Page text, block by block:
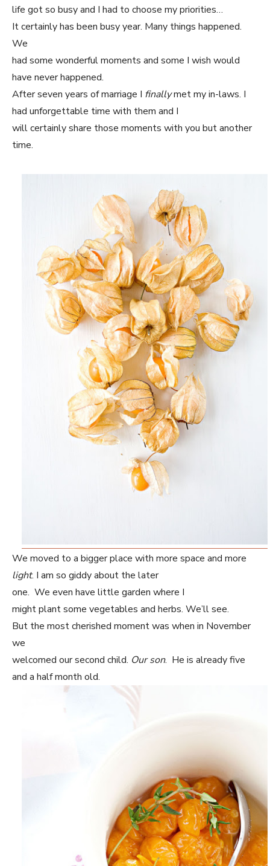
life got so busy and I had to choose my priorities…
It certainly has been busy year. Many things happened.
We
had some wonderful moments and some I wish would
have never happened.
After seven years of marriage I finallymet my in-laws. I
had unforgettable time with them and I
will certainly share those moments with you but another
time.
We moved to a bigger place with more space and more
light. I am so giddy about the later
one. We even have little garden where I
might plant some vegetables and herbs. We’ll see.
But the most cherished moment was when in November
we
welcomed our second child. Our son. He is already five
and a half month old.